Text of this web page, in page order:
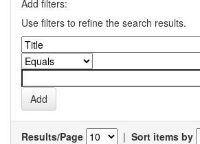
Add filters:
Use filters to refine the search results.
Results/Page | Sort items by